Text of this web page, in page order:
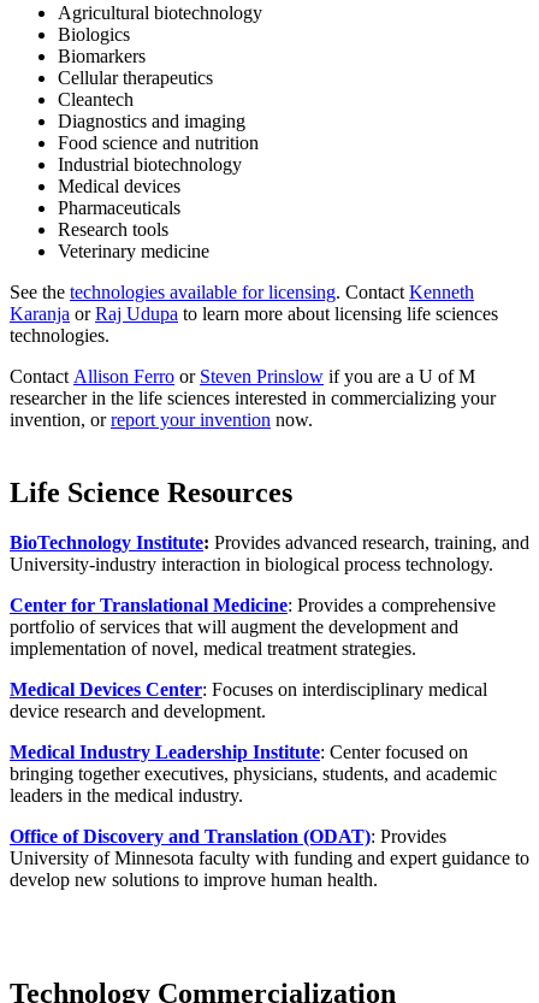
Agricultural biotechnology
Biologics
Biomarkers
Cellular therapeutics
Cleantech
Diagnostics and imaging
Food science and nutrition
Industrial biotechnology
Medical devices
Pharmaceuticals
Research tools
Veterinary medicine
See the technologies available for licensing. Contact Kenneth
Karanja orRaj Udupa to learn more about licensing life sciences
technologies.
Contact Allison Ferro or Steven Prinslow if you are a U of M
researcher in the life sciences interested in commercializing your
invention, orreport your invention now.
Life Science Resources
BioTechnology Institute: Provides advanced research, training, and
University-industry interaction in biological process technology.
Center for Translational Medicine: Provides a comprehensive
portfolio of services that will augment the development and
implementation of novel, medical treatment strategies.
Medical Devices Center: Focuses on interdisciplinary medical
device research and development.
Medical Industry Leadership Institute: Center focused on
bringing together executives, physicians, students, and academic
leaders in the medical industry.
Office of Discovery and Translation (ODAT): Provides
University of Minnesota faculty with funding and expert guidance to
develop new solutions to improve human health.
Technology Commercialization